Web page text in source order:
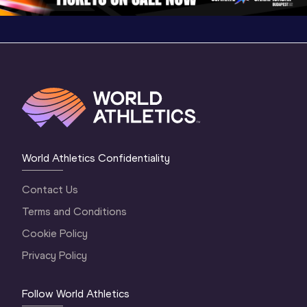
World Athletics Confidentiality
Contact Us
Terms and Conditions
Cookie Policy
Privacy Policy
Follow World Athletics